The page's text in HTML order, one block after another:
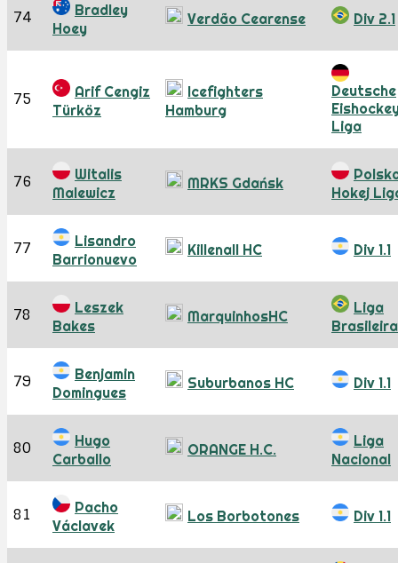
74
Bradley
Hoey
Verdão Cearense Div 2.1
75
Arif Cengiz
Türköz
Icefighters
Hamburg
Deutsche
Liga
76
Witalis
Malewicz
MRKS Gdańsk
Hokej
77
Lisandro
Barrionuevo
Killenall HC Div 1.1
78
Leszek
Bakes
MarquinhosHC
Liga
Brasileira
79
Benjamin
Domingues
Suburbanos HC Div 1.1
80
Hugo
Carballo
ORANGE H.C.
Liga
Nacional
81
Pacho
Václavek
Los Borbotones Div 1.1